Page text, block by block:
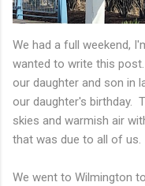
We had a full weekend,
wanted to write this
our daughter and son in
our daughter's birthday.
skies and warmish air
that was due to all of us.
We went to Wilmington